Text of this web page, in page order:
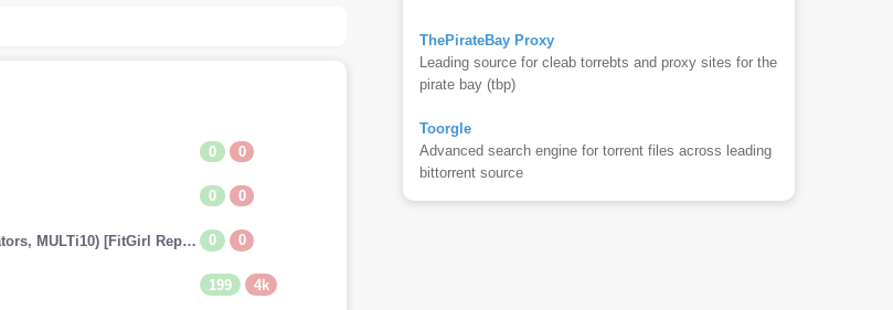
0 0
0 0
The Legend of Zelda: Tears of the Kingdom (v1.0.0 + Switch Emulators, MULTi10) [FitGirl Repack] 0 0
199 4k
ThePirateBay Proxy
Leading source for cleab torrebts and proxy sites for the
pirate bay (tbp)
Toorgle
Advanced search engine for torrent files across leading
bittorrent source